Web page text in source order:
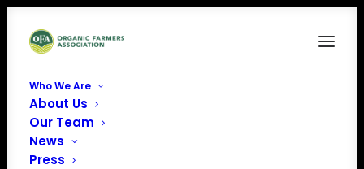
Who We Are
About Us
Our Team
News
Press
Home News